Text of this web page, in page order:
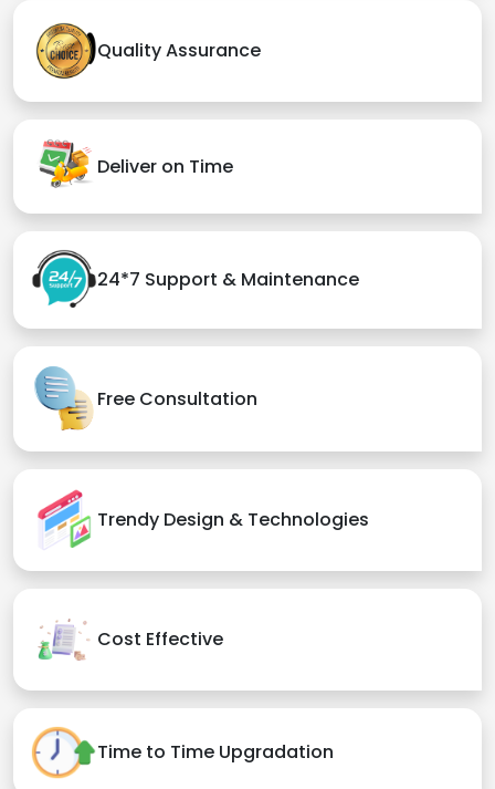
Quality Assurance
Deliver on Time
24*7 Support & Maintenance
Free Consultation
Trendy Design & Technologies
Cost Effective
Time to Time Upgradation